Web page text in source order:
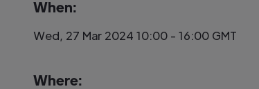
When:
Wed, 27 Mar 2024 10:00 - 16:00 GMT
Where: